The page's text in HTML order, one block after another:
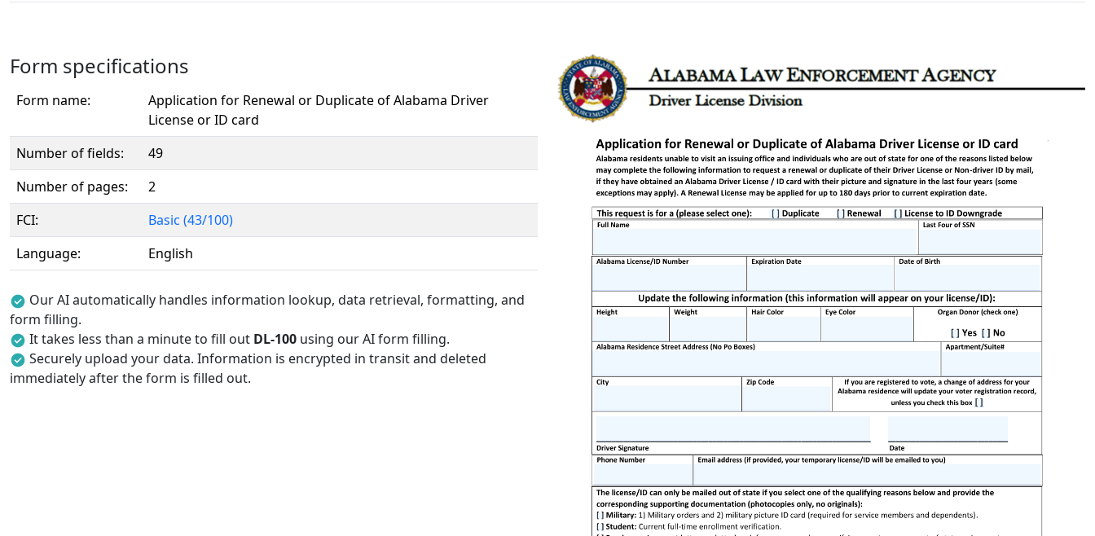
Form specifications
Form name:
Application for Renewal or Duplicate of Alabama Driver
License or ID card
Number of fields:
49
Number of pages:
2
FCI:
Basic (43/100)
Language:
English
Our AI automatically handles information lookup, data retrieval, formatting, and
form filling.
It takes less than a minute to fill out DL-100 using our AI form filling.
Securely upload your data. Information is encrypted in transit and deleted
immediately after the form is filled out.